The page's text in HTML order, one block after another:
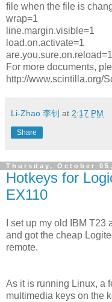
file when the file is
wrap=1
line.margin.visible=1
load.on.activate=1
are.you.sure.on.reload=1
For more documents,
http://www.scintilla.org/
Li-Zhao 李钊 at 2:17 PM
Share
Thursday, October
Hotkeys for
EX110
I set up my old IBM
and got the cheap
remote.
As it is running Linux, a
multimedia keys on the